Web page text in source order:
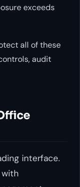
exceeds
all of these
audit
interface.